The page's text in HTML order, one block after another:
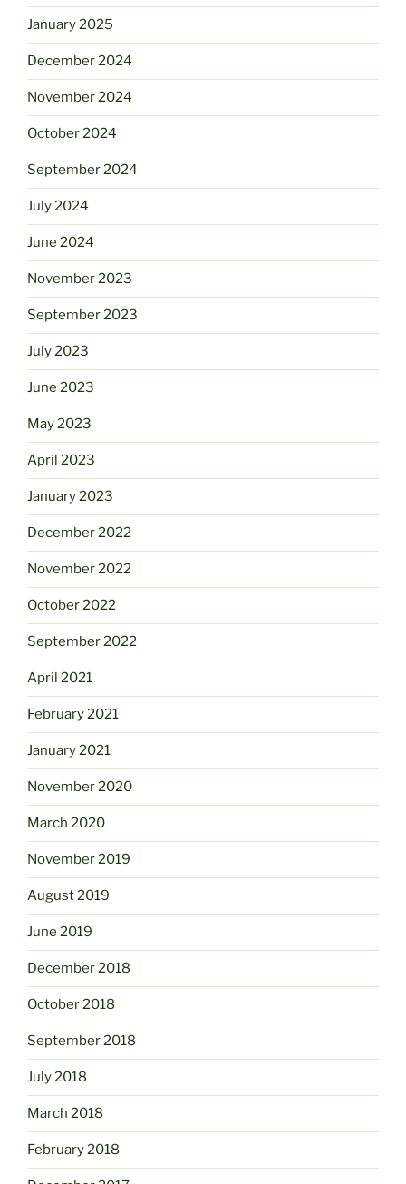
January 2025
December 2024
November 2024
October 2024
September 2024
July 2024
June 2024
November 2023
September 2023
July 2023
June 2023
May 2023
April 2023
January 2023
December 2022
November 2022
October 2022
September 2022
April 2021
February 2021
January 2021
November 2020
March 2020
November 2019
August 2019
June 2019
December 2018
October 2018
September 2018
July 2018
March 2018
February 2018